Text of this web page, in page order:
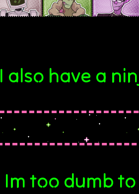
I also have a
Im too dumb